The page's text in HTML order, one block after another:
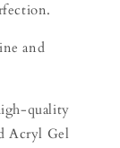
and
quality
Acryl Gel